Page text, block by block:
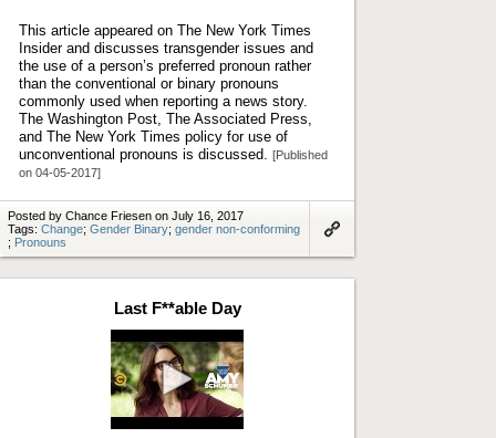
This article appeared on The New York Times
Insider and discusses transgender issues and
the use of a person’s preferred pronoun rather
than the conventional or binary pronouns
commonly used when reporting a news story.
The Washington Post, The Associated Press,
and The New York Times policy for use of
unconventional pronouns is discussed.
[Published
on 04-05-2017]
Posted by Chance Friesen on July 16, 2017
Tags: Change; Gender Binary; gender non-conforming
; Pronouns
to
Last F**able Day
Play